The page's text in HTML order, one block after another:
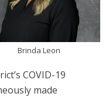
Brinda Leon
COVID-19
made